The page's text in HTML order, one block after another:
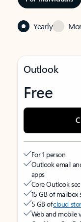
Yearly
Outlook
Free
For 1 person
Outlook email
apps
Core Outlook
15 GB of mailbox
5 GB ofcloud
Web and mobile